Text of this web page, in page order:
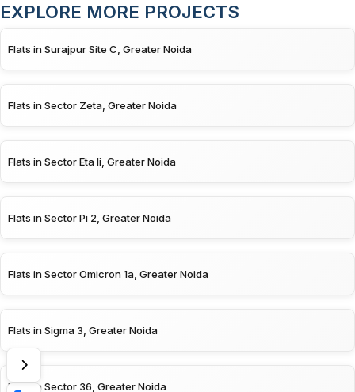
EXPLORE MORE PROJECTS
Flats in Surajpur Site C, Greater Noida
Flats in Sector Zeta, Greater Noida
Flats in Sector Eta Ii, Greater Noida
Flats in Sector Pi 2, Greater Noida
Flats in Sector Omicron 1a, Greater Noida
Flats in Sigma 3, Greater Noida
Flats in Sector 36, Greater Noida